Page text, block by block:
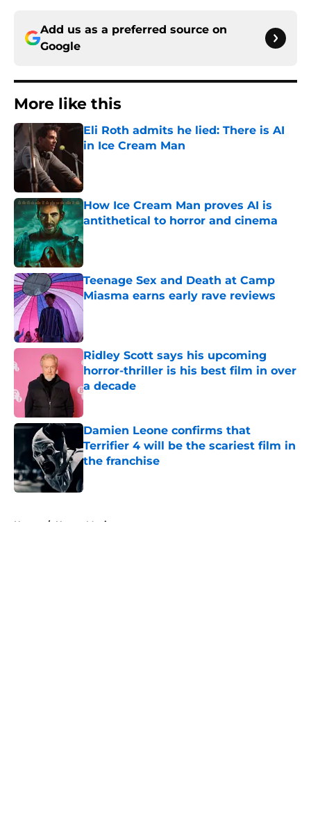
Add us as a preferred source on
Google
More like this
Eli Roth admits he lied: There is AI
in Ice Cream Man
How Ice Cream Man proves AI is
antithetical to horror and cinema
Published by on Invalid Date
Teenage Sex and Death at Camp
Miasma earns early rave reviews
Published by on Invalid Date
Ridley Scott says his upcoming
horror-thriller is his best film in over
a decade
Published by on Invalid Date
Damien Leone confirms that
Terrifier 4 will be the scariest film in
the franchise
Home / Horror Movies